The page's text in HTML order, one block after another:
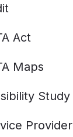
Act
Maps
Study
Provider